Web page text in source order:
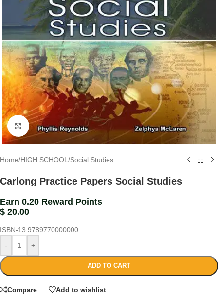
Click to enlarge
Home/HIGH SCHOOL /Social Studies
Carlong Practice Papers Social Studies
Earn 0.20 Reward Points
$ 20.00
ISBN-13 9789770000000
-
+
ADD TO CART
Compare Add to wishlist